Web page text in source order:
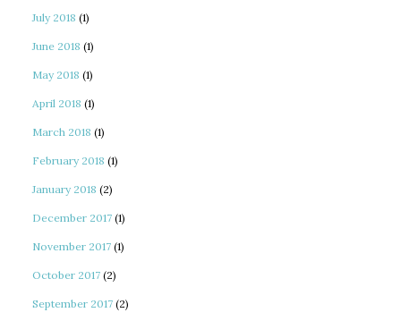
July 2018 (1)
June 2018 (1)
May 2018 (1)
April 2018 (1)
March 2018 (1)
February 2018 (1)
January 2018 (2)
December 2017 (1)
November 2017 (1)
October 2017 (2)
September 2017 (2)